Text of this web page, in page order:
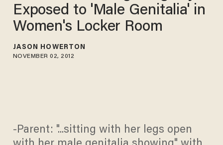
Exposed to 'Male Genitalia' in
Women's Locker Room
JASON HOWERTON
NOVEMBER 02, 2012
-Parent: "...sitting with her legs open